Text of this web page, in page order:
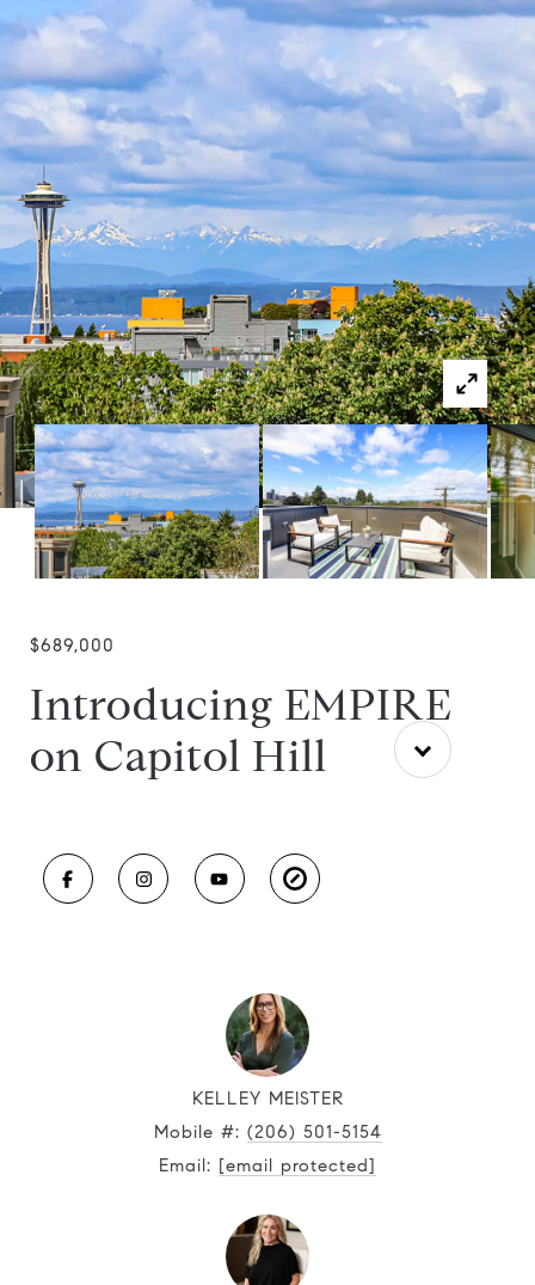
$689,000
Introducing EMPIRE
on Capitol Hill
KELLEY MEISTER
Mobile #: (206) 501-5154
Email: [email protected]